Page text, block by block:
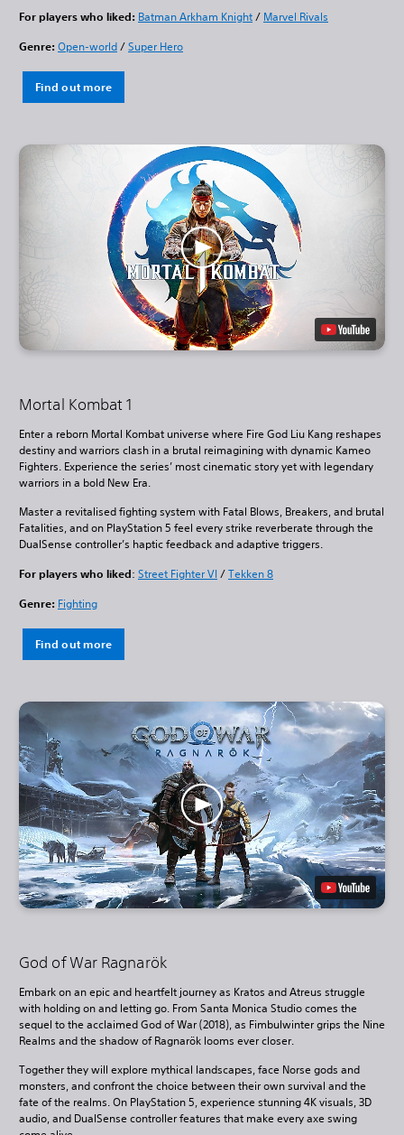
For players who liked: Batman Arkham Knight/ Marvel Rivals
Genre: Open-world/Super Hero
Find out more
Mortal Kombat 1
Enter a reborn Mortal Kombat universe where Fire God Liu Kang reshapes
destiny and warriors clash in a brutal reimagining with dynamic Kameo
Fighters. Experience the series’ most cinematic story yet with legendary
warriors in a bold New Era.
Master a revitalised fighting system with Fatal Blows, Breakers, and brutal
Fatalities, and on PlayStation 5 feel every strike reverberate through the
DualSense controller’s haptic feedback and adaptive triggers.
For players who liked: Street Fighter VI /Tekken 8
Genre: Fighting
Find out more
God of War Ragnarök
Embark on an epic and heartfelt journey as Kratos and Atreus struggle
with holding on and letting go. From Santa Monica Studio comes the
sequel to the acclaimed God of War (2018), as Fimbulwinter grips the Nine
Realms and the shadow of Ragnarök looms ever closer.
Together they will explore mythical landscapes, face Norse gods and
monsters, and confront the choice between their own survival and the
fate of the realms. On PlayStation 5, experience stunning 4K visuals, 3D
audio, and DualSense controller features that make every axe swing